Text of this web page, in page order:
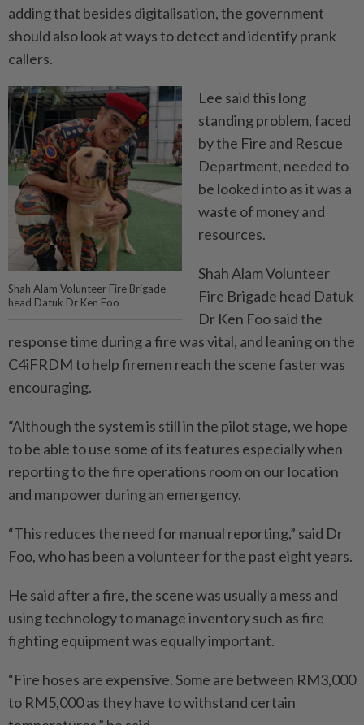
adding that besides digitalisation, the government
should also look at ways to detect and identify prank
callers.
Shah Alam Volunteer Fire Brigade
head Datuk Dr Ken Foo
Lee said this long
standing problem, faced
by the Fire and Rescue
Department, needed to
be looked into as it was a
waste of money and
resources.
Shah Alam Volunteer
Fire Brigade head Datuk
Dr Ken Foo said the
response time during a fire was vital, and leaning on the
C4iFRDM to help firemen reach the scene faster was
encouraging.
“Although the system is still in the pilot stage, we hope
to be able to use some of its features especially when
reporting to the fire operations room on our location
and manpower during an emergency.
“This reduces the need for manual reporting,” said Dr
Foo, who has been a volunteer for the past eight years.
He said after a fire, the scene was usually a mess and
using technology to manage inventory such as fire
fighting equipment was equally important.
“Fire hoses are expensive. Some are between RM3,000
to RM5,000 as they have to withstand certain